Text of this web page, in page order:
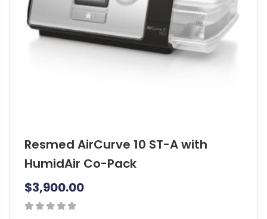
Resmed AirCurve 10 ST-A with
HumidAir Co-Pack
$3,900.00